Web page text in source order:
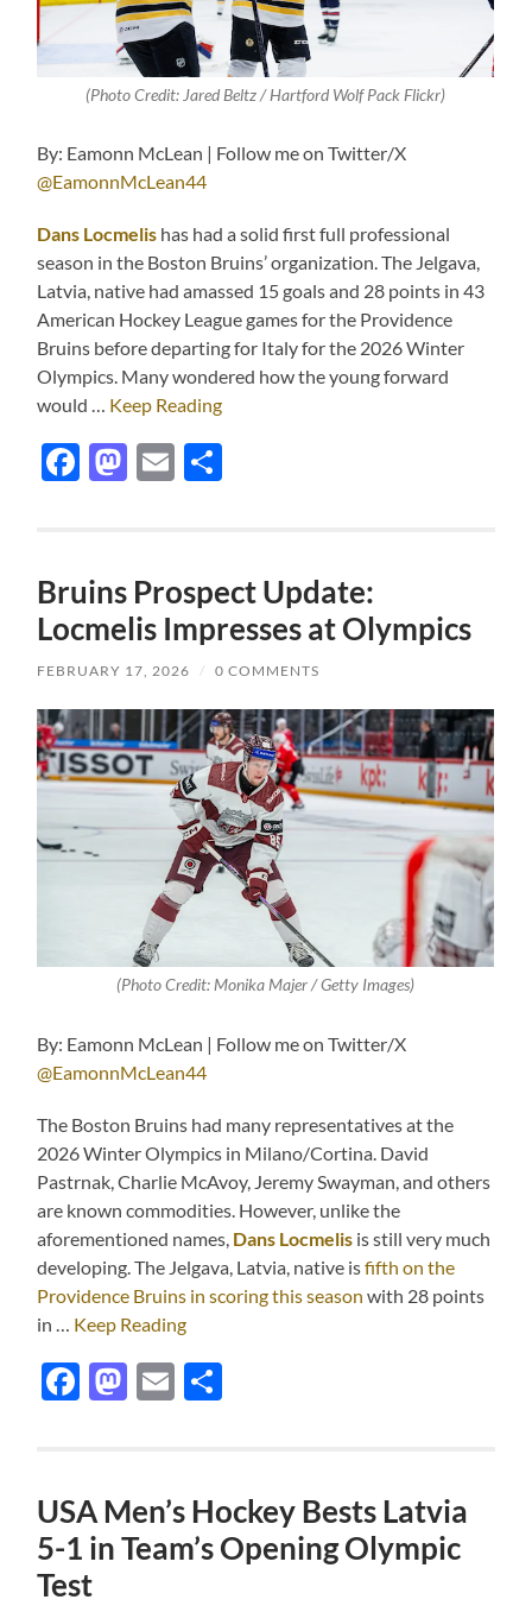
(Photo Credit: Jared Beltz / Hartford Wolf Pack Flickr)
By: Eamonn McLean | Follow me on Twitter/X
@EamonnMcLean44
Dans Locmelis has had a solid first full professional
season in the Boston Bruins’ organization. The Jelgava,
Latvia, native had amassed 15 goals and 28 points in 43
American Hockey League games for the Providence
Bruins before departing for Italy for the 2026 Winter
Olympics. Many wondered how the young forward
would … Keep Reading
Facebook
Mastodon
Email
Bruins Prospect Update:
Locmelis Impresses at Olympics
FEBRUARY 17, 2026 / 0 COMMENTS
(Photo Credit: Monika Majer / Getty Images)
By: Eamonn McLean | Follow me on Twitter/X
@EamonnMcLean44
The Boston Bruins had many representatives at the
2026 Winter Olympics in Milano/Cortina. David
Pastrnak, Charlie McAvoy, Jeremy Swayman, and others
are known commodities. However, unlike the
aforementioned names, Dans Locmelis is still very much
developing. The Jelgava, Latvia, native isfifth on the
Providence Bruins in scoring this season with 28 points
in … Keep Reading
Facebook
Mastodon
Email
USA Men’s Hockey Bests Latvia
5-1 in Team’s Opening Olympic
Test